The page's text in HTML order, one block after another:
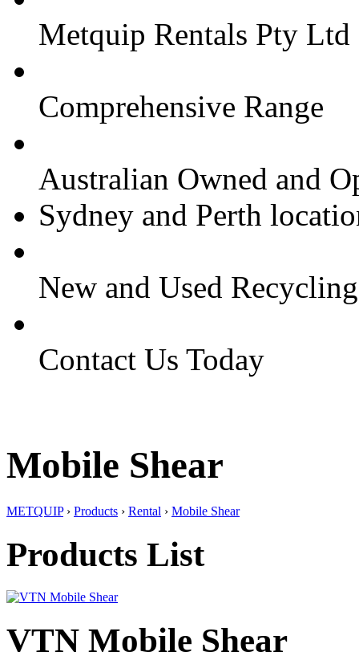
Metquip Rentals Pty Ltd
Comprehensive Range
Australian Owned and
Sydney and Perth
New and Used
Contact Us Today
Mobile Shear
METQUIP› Products › Rental › Mobile Shear
Products List
VTN Mobile Shear